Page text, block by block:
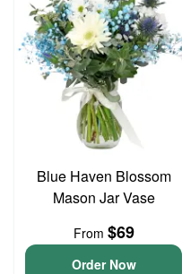
Blue Haven Blossom
Mason Jar Vase
From $69
Order Now